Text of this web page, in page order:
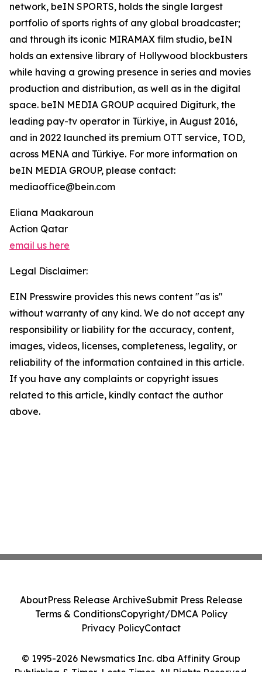
network, beIN SPORTS, holds the single largest
portfolio of sports rights of any global broadcaster;
and through its iconic MIRAMAX film studio, beIN
holds an extensive library of Hollywood blockbusters
while having a growing presence in series and movies
production and distribution, as well as in the digital
space. beIN MEDIA GROUP acquired Digiturk, the
leading pay-tv operator in Türkiye, in August 2016,
and in 2022 launched its premium OTT service, TOD,
across MENA and Türkiye. For more information on
beIN MEDIA GROUP, please contact:
mediaoffice@bein.com
Eliana Maakaroun
Action Qatar
email us here
Legal Disclaimer:
EIN Presswire provides this news content "as is"
without warranty of any kind. We do not accept any
responsibility or liability for the accuracy, content,
images, videos, licenses, completeness, legality, or
reliability of the information contained in this article.
If you have any complaints or copyright issues
related to this article, kindly contact the author
above.
© 1995-2026 Newsmatics Inc. dba Affinity Group
Publishing & Timor-Leste Times. All Rights Reserved.
AboutPress Release ArchiveSubmit Press Release
Terms & ConditionsCopyright/DMCA Policy
Privacy PolicyContact